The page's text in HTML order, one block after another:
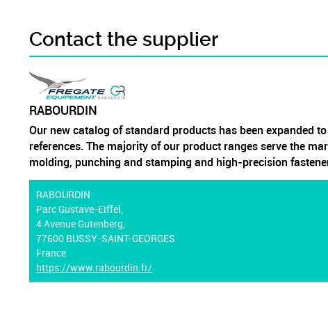
Contact the supplier
RABOURDIN
Our new catalog of standard products has been expanded
references. The majority of our product ranges serve the
molding, punching and stamping and high-precision
RABOURDIN
Parc Gustave-Eiffel,
4 Avenue Gutenberg,
77600 BUSSY-SAINT-GEORGES
France
https://www.rabourdin.fr/